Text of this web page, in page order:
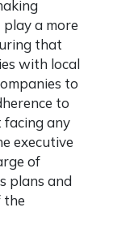
play a more
that
with local
to
to
facing any
executive
of
plans and
the